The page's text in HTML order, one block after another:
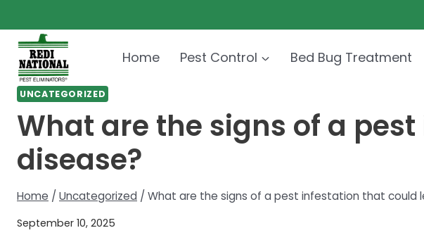
to
content
Home Pest Control Bed Bug Treatment
UNCATEGORIZED
What are the signs of a
disease?
Home / Uncategorized / What are the signs of a pest infestation that could
September 10, 2025